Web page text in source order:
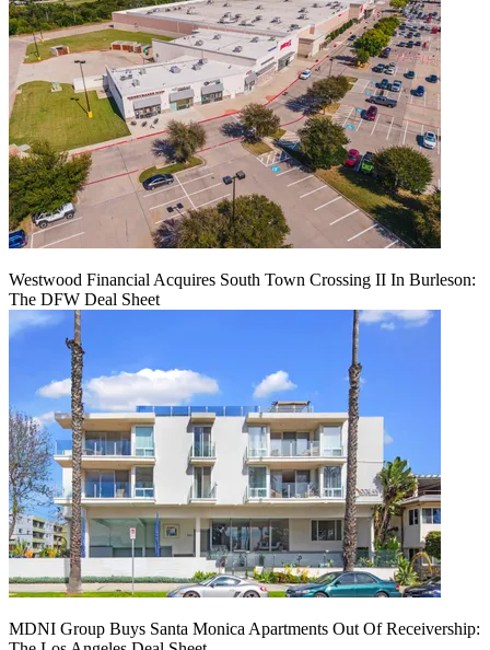
Westwood Financial Acquires South Town Crossing II In Burleson:
The DFW Deal Sheet
MDNI Group Buys Santa Monica Apartments Out Of Receivership: